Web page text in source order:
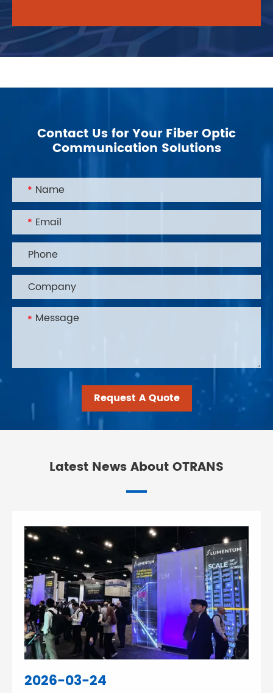
produces environmentally friendly products
with sustainable development.
Contact Us for Your Fiber Optic
Communication Solutions
Request A Quote
Latest News About OTRANS
2026-03-24